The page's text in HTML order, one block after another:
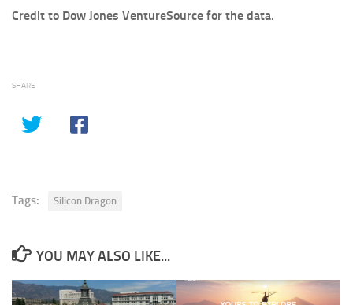
Credit to Dow Jones VentureSource for the data.
SHARE
Tags: Silicon Dragon
YOU MAY ALSO LIKE...